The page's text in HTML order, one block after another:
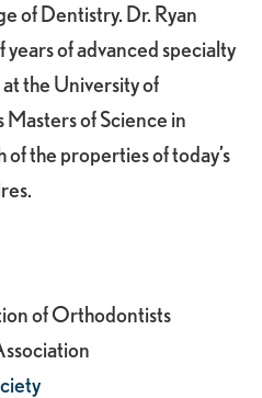
of Dentistry. Dr. Ryan
of advanced specialty
the University of
of Science in
the properties of today’s
of Orthodontists